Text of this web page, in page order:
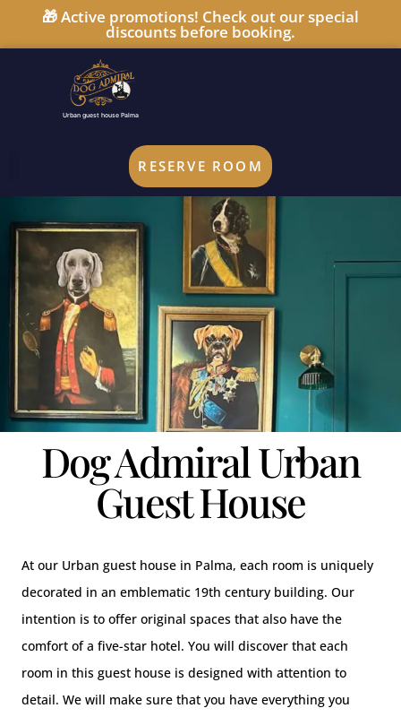
🎁 Active promotions! Check out our special
discounts before booking.
Urban guest house Palma
RESERVE ROOM
Dog Admiral Urban
Guest House
At our Urban guest house in Palma, each room is uniquely
decorated in an emblematic 19th century building. Our
intention is to offer original spaces that also have the
comfort of a five-star hotel. You will discover that each
room in this guest house is designed with attention to
detail. We will make sure that you have everything you